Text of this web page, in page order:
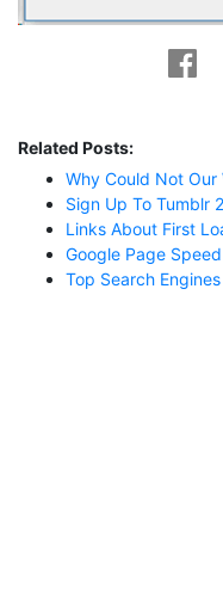
Related Posts:
Why Could Not Our
Sign Up To Tumblr
Links About First
Google Page
Top Search